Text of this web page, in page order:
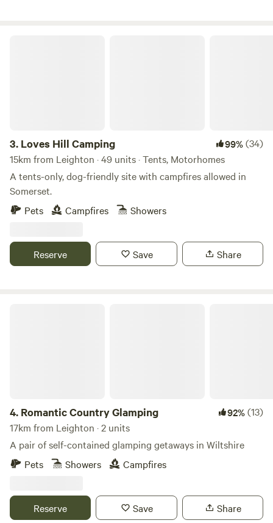
3. Loves Hill Camping 99%(34)
15km from Leighton · 49 units · Tents, Motorhomes
A tents-only, dog-friendly site with campfires allowed in
Somerset.
Pets
Campfires Showers
Reserve Save Share
4. Romantic Country Glamping 92%(13)
17km from Leighton · 2 units
A pair of self-contained glamping getaways in Wiltshire
Pets
Showers Campfires
Reserve Save Share